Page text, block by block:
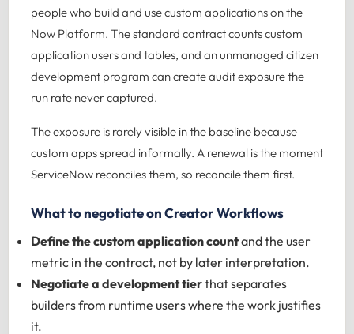
people who build and use custom applications on the
Now Platform. The standard contract counts custom
application users and tables, and an unmanaged citizen
development program can create audit exposure the
run rate never captured.
The exposure is rarely visible in the baseline because
custom apps spread informally. A renewal is the moment
ServiceNow reconciles them, so reconcile them first.
What to negotiate on Creator Workflows
Define the custom application countand the user
metric in the contract, not by later interpretation.
Negotiate a development tierthat separates
builders from runtime users where the work justifies
it.